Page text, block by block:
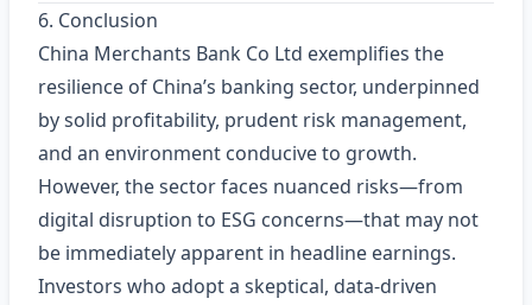
6. Conclusion
China Merchants Bank Co Ltd exemplifies the
resilience of China’s banking sector, underpinned
by solid profitability, prudent risk management,
and an environment conducive to growth.
However, the sector faces nuanced risks—from
digital disruption to ESG concerns—that may not
be immediately apparent in headline earnings.
Investors who adopt a skeptical, data‑driven